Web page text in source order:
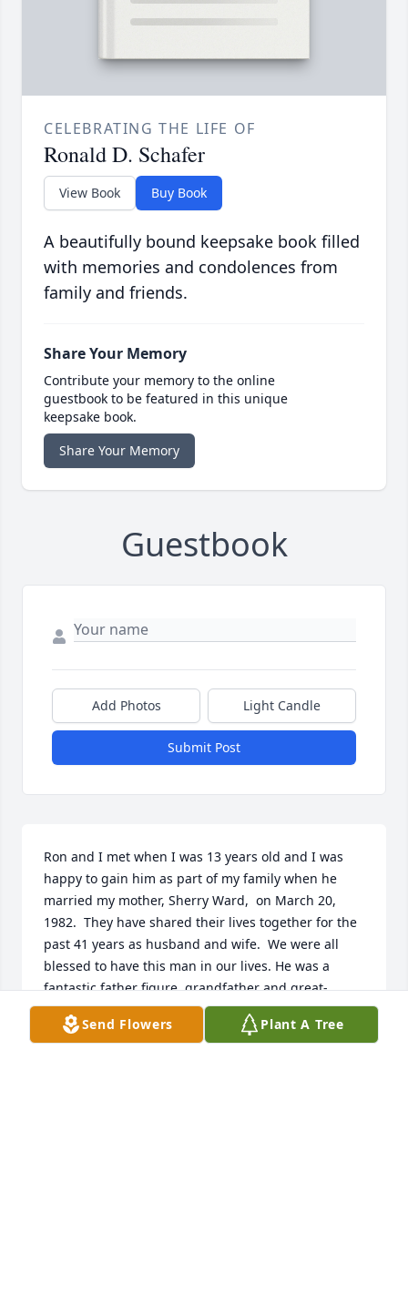
CELEBRATING THE LIFE OF
Ronald D. Schafer
View Book Buy Book
A beautifully bound keepsake book filled
with memories and condolences from
family and friends.
Share Your Memory
Contribute your memory to the online
guestbook to be featured in this unique
keepsake book.
Share Your Memory
Guestbook
Add Photos Light Candle
Submit Post
Ron and I met when I was 13 years old and I was
happy to gain him as part of my family when he
married my mother, Sherry Ward,  on March 20,
1982.  They have shared their lives together for the
past 41 years as husband and wife.  We were all
blessed to have this man in our lives. He was a
fantastic father figure, grandfather and great-
grandfather. He had seven grandchildren Davis
(Marissa), Jake, Andy, Aaron (Casey), Jessilyn (Ben),
Send Flowers Plant A Tree